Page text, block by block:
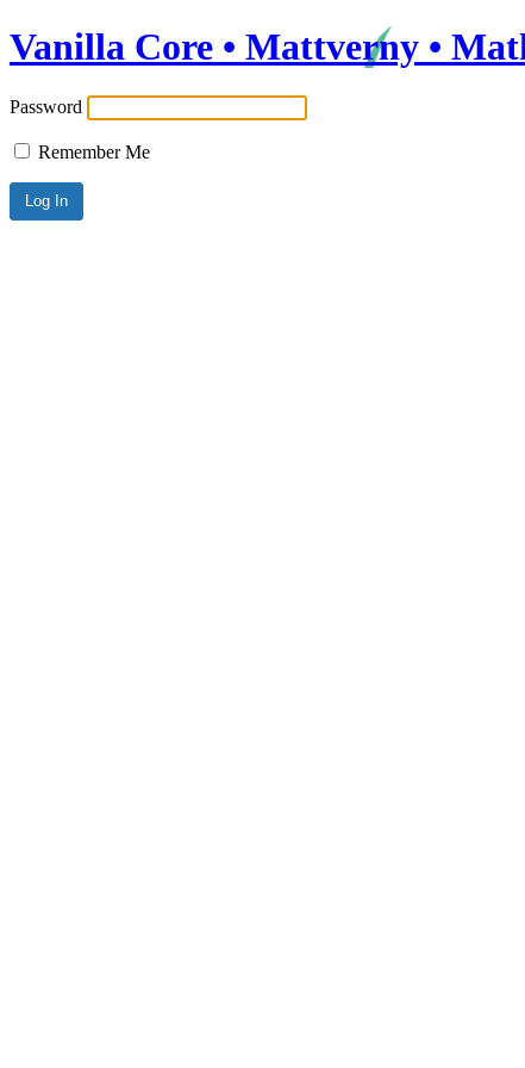
Vanilla Core • Mattverny •
Password
Remember Me